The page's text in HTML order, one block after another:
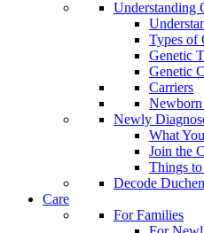
Understanding
Types of
Genetic
Genetic
Carriers
Newborn
Newly
What
Join the
Things
Decode
Care
For Families